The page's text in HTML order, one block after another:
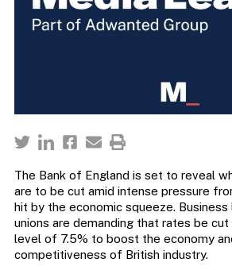
The Bank of England is set to reveal
are to be cut amid intense pressure
hit by the economic squeeze.
unions are demanding that rates be
level of 7.5% to boost the economy
competitiveness of British industry.